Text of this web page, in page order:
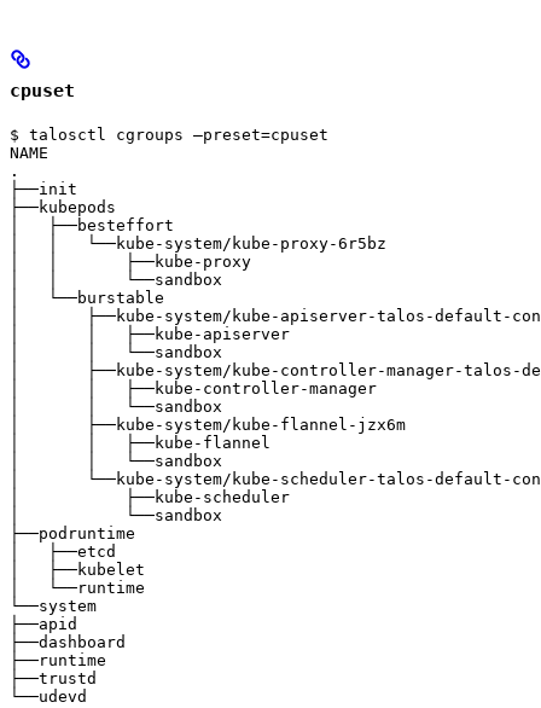
cpuset
$ talosctl cgroups —preset=cpuset
NAME
.
├──init
├──kubepods
│   ├──besteffort
│   │   └──kube-system/kube-proxy-
│   │       ├──kube-proxy
│   │       └──sandbox
│   └──burstable
│       ├──kube-system/kube-apiserver-
│       │   ├──kube-apiserver
│       │   └──sandbox
│       ├──kube-system/kube-controller-
│       │   ├──kube-controller-manager
│       │   └──sandbox
│       ├──kube-system/kube-flannel-
│       │   ├──kube-flannel
│       │   └──sandbox
│       └──kube-system/kube-scheduler-
│           ├──kube-scheduler
│           └──sandbox
├──podruntime
│   ├──etcd
│   ├──kubelet
│   └──runtime
└──system
├──apid
├──dashboard
├──runtime
├──trustd
└──udevd